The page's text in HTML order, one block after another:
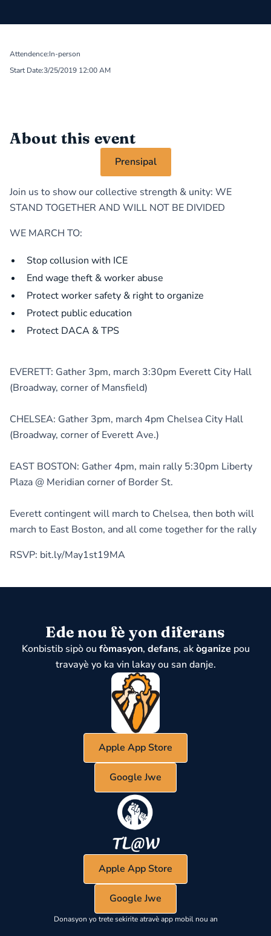
Attendence:In-person
Start Date:3/25/2019 12:00 AM
About this event
Prensipal
Join us to show our collective strength & unity: WE
STAND TOGETHER AND WILL NOT BE DIVIDED
WE MARCH TO:
Stop collusion with ICE
End wage theft & worker abuse
Protect worker safety & right to organize
Protect public education
Protect DACA & TPS
EVERETT: Gather 3pm, march 3:30pm Everett City Hall
(Broadway, corner of Mansfield)
CHELSEA: Gather 3pm, march 4pm Chelsea City Hall
(Broadway, corner of Everett Ave.)
EAST BOSTON: Gather 4pm, main rally 5:30pm Liberty
Plaza @ Meridian corner of Border St.
Everett contingent will march to Chelsea, then both will
march to East Boston, and all come together for the rally
RSVP: bit.ly/May1st19MA
Ede nou fè yon diferans
Konbistib sipò ou fòmasyon, defans, akòganize pou
travayè yo ka vin lakay ou san danje.
Apple App Store
Google Jwe
Apple App Store
Google Jwe
Donasyon yo trete sekirite atravè app mobil nou an